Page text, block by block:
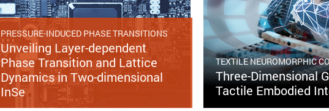
PRESSURE-INDUCED PHASE TRANSITIONS
Unveiling Layer-dependent
Phase Transition and Lattice
Dynamics in Two-dimensional
InSe
TEXTILE NEUROMORPHIC
Three-Dimensional
Tactile Embodied